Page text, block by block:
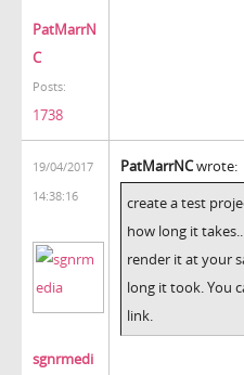
PatMarrN
C
Posts:
1738
19/04/2017
14:38:16
sgnrmedi
PatMarrNCwrote:
create a test
how long it
render it at your
long it took. You
link.